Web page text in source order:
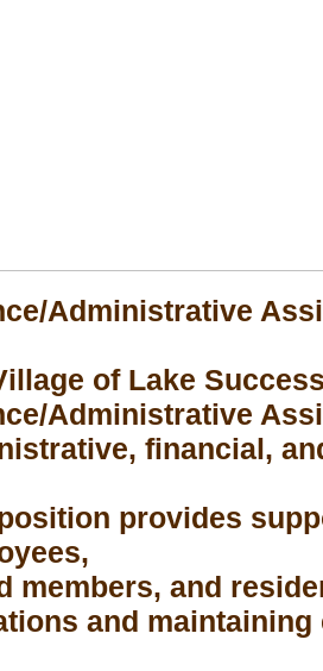
Administrative
of Lake
Administrative
financial,
provides
members, and
and